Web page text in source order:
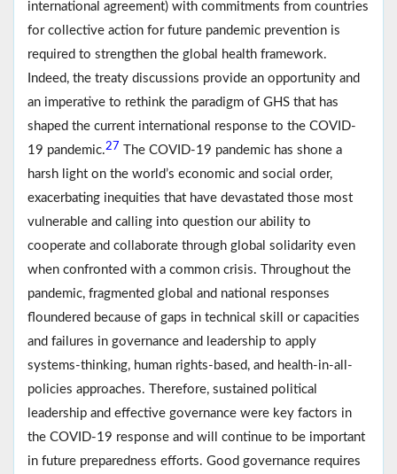
international agreement) with commitments from countries
for collective action for future pandemic prevention is
required to strengthen the global health framework.
Indeed, the treaty discussions provide an opportunity and
an imperative to rethink the paradigm of GHS that has
shaped the current international response to the COVID-
19 pandemic.27
The COVID-19 pandemic has shone a
harsh light on the world’s economic and social order,
exacerbating inequities that have devastated those most
vulnerable and calling into question our ability to
cooperate and collaborate through global solidarity even
when confronted with a common crisis. Throughout the
pandemic, fragmented global and national responses
floundered because of gaps in technical skill or capacities
and failures in governance and leadership to apply
systems-thinking, human rights-based, and health-in-all-
policies approaches. Therefore, sustained political
leadership and effective governance were key factors in
the COVID-19 response and will continue to be important
in future preparedness efforts. Good governance requires